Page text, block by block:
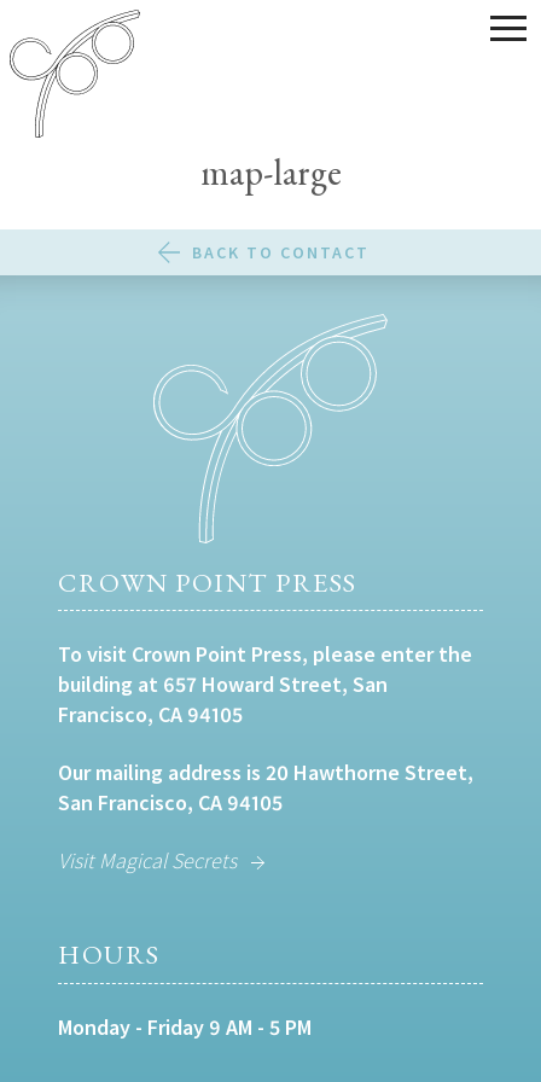
map-large
BACK TO CONTACT
CROWN POINT PRESS
To visit Crown Point Press, please enter the
building at 657 Howard Street, San
Francisco, CA 94105
Our mailing address is 20 Hawthorne Street,
San Francisco, CA 94105
Visit Magical Secrets
HOURS
Monday - Friday 9 AM - 5 PM